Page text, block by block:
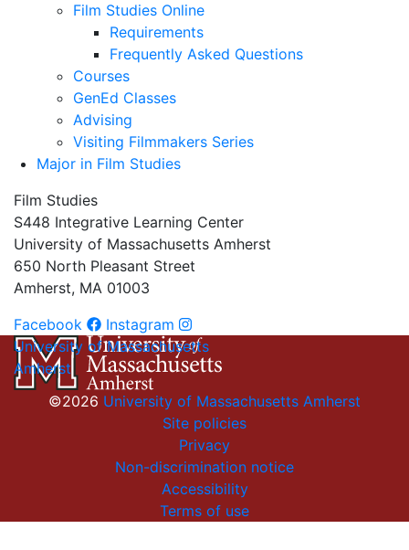
Film Studies Online
Requirements
Frequently Asked Questions
Courses
GenEd Classes
Advising
Visiting Filmmakers Series
Major in Film Studies
Film Studies
S448 Integrative Learning Center
University of Massachusetts Amherst
650 North Pleasant Street
Amherst, MA 01003
Facebook
Instagram
University of Massachusetts
Amherst
©2026 University of Massachusetts Amherst
Site policies
Privacy
Non-discrimination notice
Accessibility
Terms of use